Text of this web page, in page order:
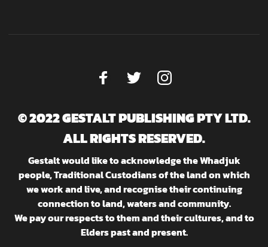
© 2022 GESTALT PUBLISHING PTY LTD.
ALL RIGHTS RESERVED.
Gestalt would like to acknowledge the Whadjuk
people, Traditional Custodians of the land on which
we work and live, and recognise their continuing
connection to land, waters and community.
We pay our respects to them and their cultures, and to
Elders past and present.